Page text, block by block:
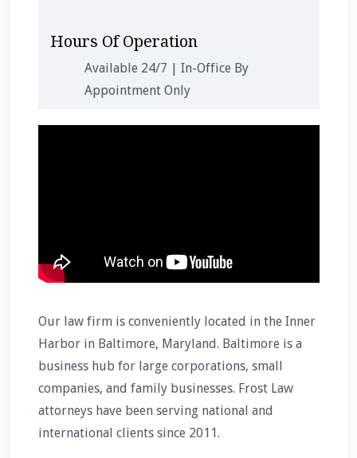
Hours Of Operation
Available 24/7 | In-Office By
Appointment Only
Our law firm is conveniently located in the Inner
Harbor in Baltimore, Maryland. Baltimore is a
business hub for large corporations, small
companies, and family businesses. Frost Law
attorneys have been serving national and
international clients since 2011.